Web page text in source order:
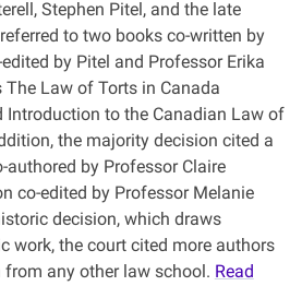
Stephen Pitel, and the late
to two books co-written by
by Pitel and Professor Erika
The Law of Torts in Canada
Introduction to the Canadian Law of
the majority decision cited a
by Professor Claire
co-edited by Professor Melanie
decision, which draws
work, the court cited more authors
any other law school. Read